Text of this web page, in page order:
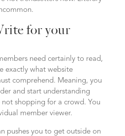
for your
need certainly to read,
exactly what website
comprehend. Meaning, you
and start understanding
shopping for a crowd. You
member viewer.
pushes you to get outside on